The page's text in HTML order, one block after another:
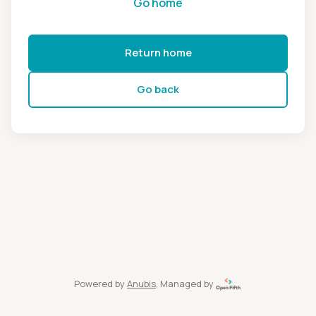
Return home
Go back
Powered by Anubis, Managed by